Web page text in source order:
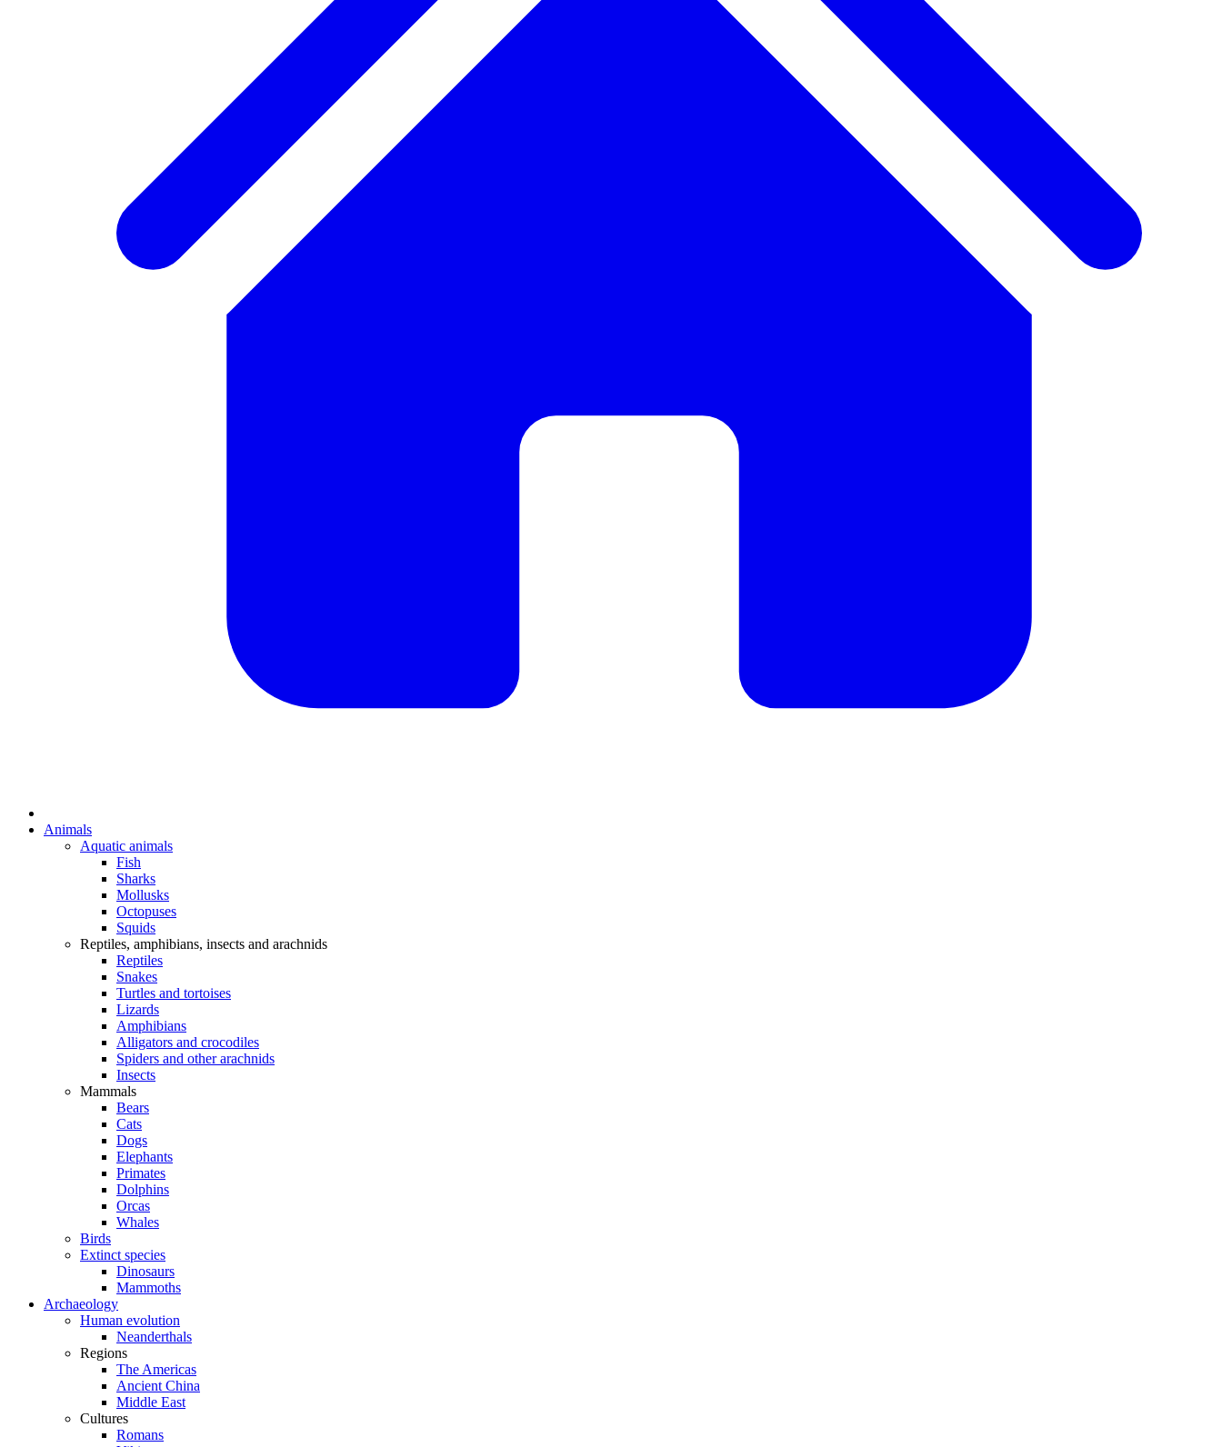
Animals
Aquatic animals
Fish
Sharks
Mollusks
Octopuses
Squids
Reptiles, amphibians, insects and arachnids
Reptiles
Snakes
Turtles and tortoises
Lizards
Amphibians
Alligators and crocodiles
Spiders and other arachnids
Insects
Mammals
Bears
Cats
Dogs
Elephants
Primates
Dolphins
Orcas
Whales
Birds
Extinct species
Dinosaurs
Mammoths
Archaeology
Human evolution
Neanderthals
Regions
The Americas
Ancient China
Middle East
Cultures
Romans